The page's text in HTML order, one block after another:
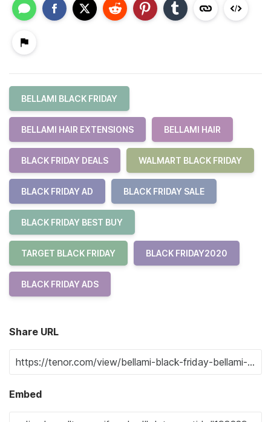
BELLAMI BLACK FRIDAY
BELLAMI HAIR EXTENSIONS BELLAMI HAIR
BLACK FRIDAY DEALS WALMART BLACK FRIDAY
BLACK FRIDAY AD BLACK FRIDAY SALE
BLACK FRIDAY BEST BUY
TARGET BLACK FRIDAY BLACK FRIDAY2020
BLACK FRIDAY ADS
Share URL
Embed